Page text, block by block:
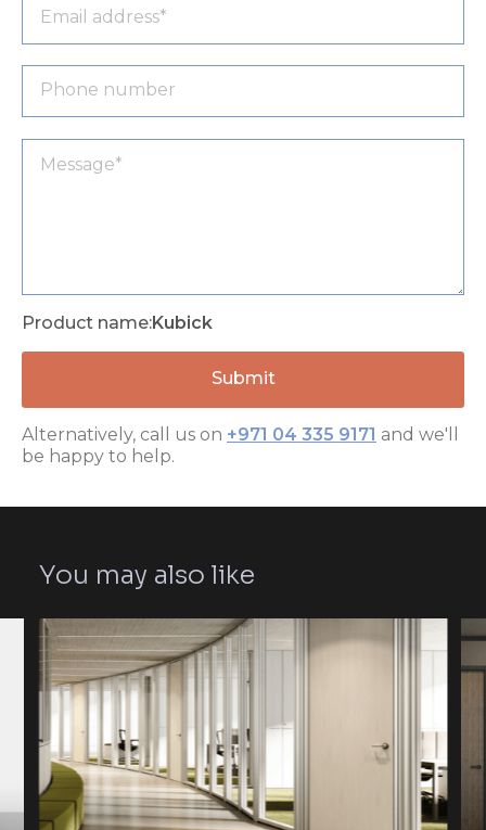
Product name:Kubick
Alternatively, call us on +971 04 335 9171 and we'll
be happy to help.
You may also like